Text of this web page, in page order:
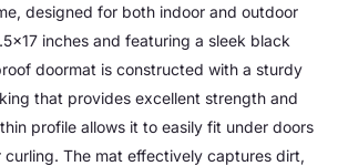
designed for both indoor and outdoor
inches and featuring a sleek black
doormat is constructed with a sturdy
that provides excellent strength and
profile allows it to easily fit under doors
curling. The mat effectively captures dirt,